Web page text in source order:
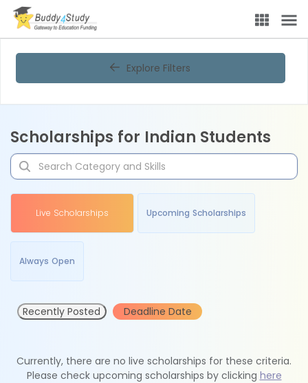
Explore Filters
Scholarships for Indian Students
Live Scholarships Upcoming Scholarships
Always Open
Recently Posted Deadline Date
Currently, there are no live scholarships for these criteria.
Please check upcoming scholarships by clicking here